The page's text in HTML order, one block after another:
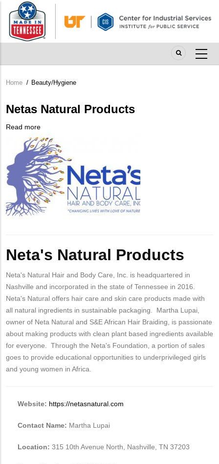
main
content
Breadcrumb
Home / Beauty/Hygiene
Netas Natural Products
Read more
Netas
Natural
Products
Company
Neta's Natural Products
Neta's Natural Hair and Body Care, Inc. is headquartered in
Nashville and incorporated in the state of Tennessee in 2016.
Neta's Natural offers hair care and skin care products made with
all natural ingredients in sustainable packaging. Martha Lupai,
owner of Neta Natural and S&E African Hair Braiding, is passionate
about making products with clean plant based ingredients available
for everyone. Through the Neta's Foundation, a portion of sales
goes to provide educational opportunities to underprivileged girls
and young women in Africa.
Website: https://netasnatural.com
Contact Name: Martha Lupai
Location: 315 10th Avenue North, Nashville, TN 37203